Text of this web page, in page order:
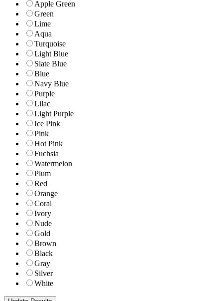
Apple Green
Green
Lime
Aqua
Turquoise
Light Blue
Slate Blue
Blue
Navy Blue
Purple
Lilac
Light Purple
Ice Pink
Pink
Hot Pink
Fuchsia
Watermelon
Plum
Red
Orange
Coral
Ivory
Nude
Gold
Brown
Black
Gray
Silver
White